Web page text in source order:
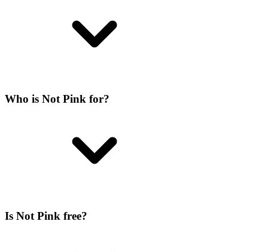
Who is Not Pink for?
Is Not Pink free?